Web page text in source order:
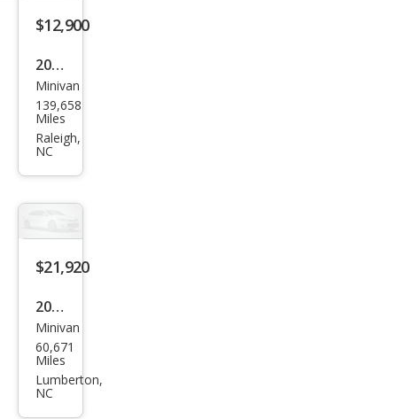
$12,900
2017
Toy
ota
Sien
eng
er
Minivan
139,658
Miles
Raleigh,
NC
$21,920
2024
Chry
sler
Paci
Minivan
60,671
Miles
Lumberton,
NC